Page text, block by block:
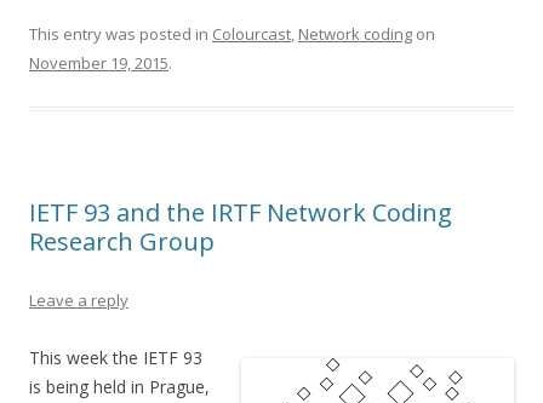
This entry was posted in Colourcast, Network coding on
November 19, 2015.
IETF 93 and the IRTF Network Coding
Research Group
Leave a reply
This week the IETF 93
is being held in Prague,